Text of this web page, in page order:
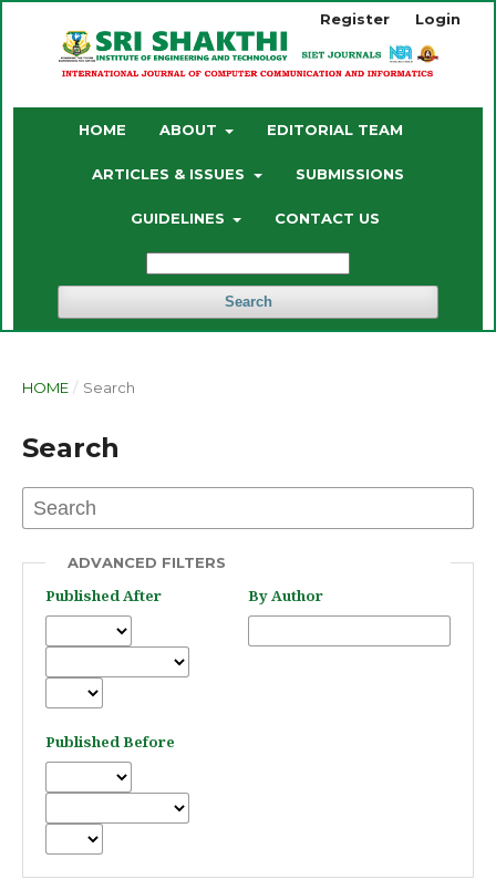
HOME ABOUT EDITORIAL TEAM
ARTICLES & ISSUES SUBMISSIONS
GUIDELINES CONTACT US
Search
Register Login
HOME / Search
Search
ADVANCED FILTERS
Published After
Published Before
By Author